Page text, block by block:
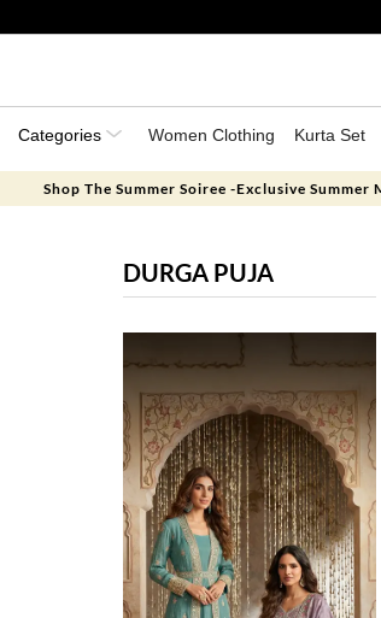
Categories Women Clothing Kurta Set
Shop The Summer Soiree -Exclusive Summer
DURGA PUJA